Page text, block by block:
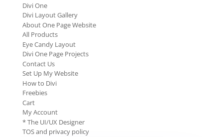
Divi One
Divi Layout Gallery
About One Page Website
All Products
Eye Candy Layout
Divi One Page Projects
Contact Us
Set Up My Website
How to Divi
Freebies
Cart
My Account
* The UI/UX Designer
TOS and privacy policy